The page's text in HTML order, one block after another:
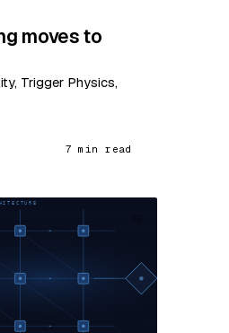
moves to
Trigger Physics,
7 min read